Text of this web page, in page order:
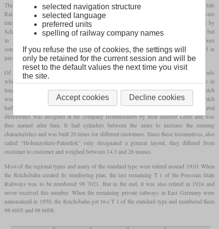
The type T 1 stood for multiple types of smalltank locomotives
which the Prussian State
Railways either built as a standard type or inherited from private railways. They were
intended for omnibus trains on secondary lines. The standard type was built 74 times by
Schichau and Henschel between 1882 and 1886. It was a simple two-cylinder 0-4-0T, but
in 1883 Schichau built an additional compound locomotive for comparison. No more
compounds of this type were built, however, this locomotive continued to be used in
parallel with its sisters.
Of a special type for the Bromberg directorate, the first two locomotives were compounds
which had been manufactured by Schichau in 1880 and measured only 6,489 mm in
length. In 1882, BMAG manufactured six more which were simples and had drivers which
were 50 mm smaller. The Magdeburg directorate had received seven of its own type which
had larger drivers than the previously described types. A type that was used by several
directorates was designed at the company Hohenzollern by their director Lentz and was
thus named after him. It had cylinders between the axles to increase the running
characteristics and was built 20 times for different customers. Since these locomotives, also
called “Hohenzollern-Patentlok” only designated a general layout, they differed from
customer to customer and weighed between 14.3 and 26 tonnes.
Most of the regional types and many of the standard type were retired around 1910. When
the Reichsbahn created its numbering plan, the last remaining T 1 of the Prussian State
Railways was to be numbered 98 7021. But in the end, it was also retired in 1924 and
never received this number. When the remaining private railways in East Germany were
nationalized in 1950, the Reichsbahn got two T 1 of the standard type and numbered them
98 6005 and 98 6008.
selected navigation structure
selected language
preferred units
spelling of railway company names
If you refuse the use of cookies, the settings will
only be retained for the current session and will be
reset to the default values the next time you visit
the site.
Accept cookies Decline cookies